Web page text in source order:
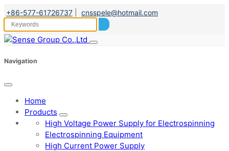
+86-577-61726737 cnsspele@hotmail.com
Navigation
Home
Products
High Voltage Power Supply for Electrospinning
Electrospinning Equipment
High Current Power Supply